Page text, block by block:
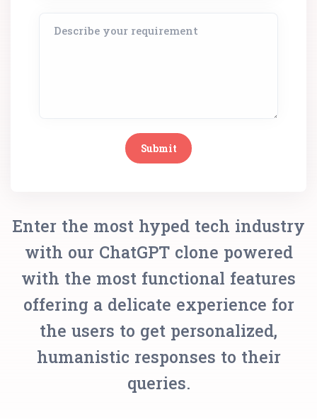
Enter the most hyped tech industry
with our ChatGPT clone powered
with the most functional features
offering a delicate experience for
the users to get personalized,
humanistic responses to their
queries.